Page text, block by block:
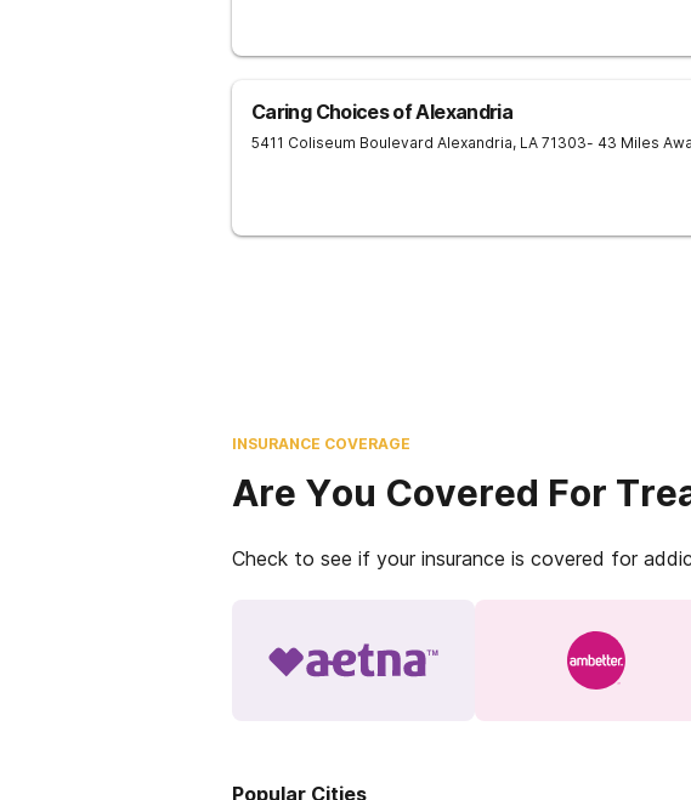
Caring Choices of Alexandria
5411 Coliseum Boulevard Alexandria, LA 71303- 43 Miles
INSURANCE COVERAGE
Are You Covered For
Check to see if your insurance is covered for
Popular Cities